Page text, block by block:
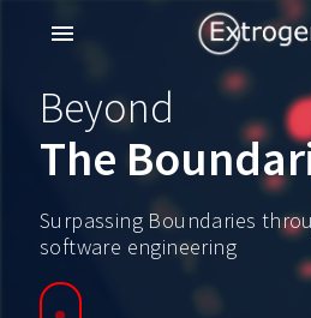
menu
Beyond
The
Surpassing Boundaries
software engineering